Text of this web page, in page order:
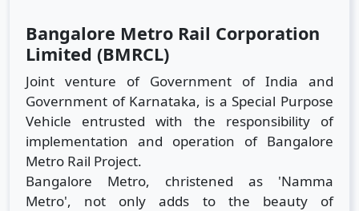
Bangalore Metro Rail Corporation
Limited (BMRCL)
Joint venture of Government of India and
Government of Karnataka, is a Special Purpose
Vehicle entrusted with the responsibility of
implementation and operation of Bangalore
Metro Rail Project.
Bangalore Metro, christened as 'Namma
Metro', not only adds to the beauty of